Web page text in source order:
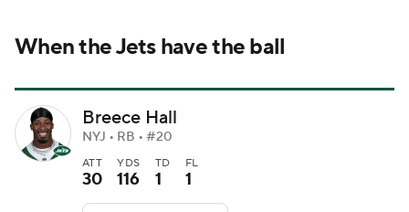
When the Jets have the ball
Breece Hall
NYJ • RB • #20
ATT
30
YDS
116
TD
1
FL
1